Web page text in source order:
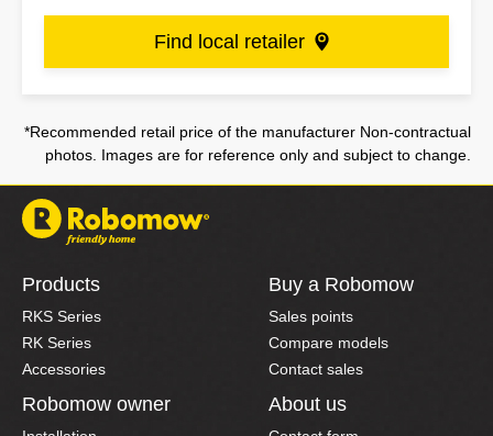
Find local retailer
*Recommended retail price of the manufacturer Non-contractual
photos. Images are for reference only and subject to change.
Products
RKS Series
RK Series
Accessories
Buy a Robomow
Sales points
Compare models
Contact sales
Robomow owner About us